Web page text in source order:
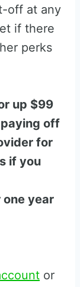
off at any
if there
perks
up $99
off
for
if you
one year
or